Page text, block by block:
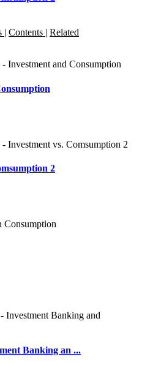
| Contents | Related
2
Banking an ...